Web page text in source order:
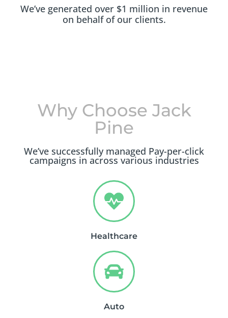
We’ve generated over $1 million in revenue
on behalf of our clients.
Why Choose Jack
Pine
We’ve successfully managed Pay-per-click
campaigns in across various industries
Healthcare
Auto